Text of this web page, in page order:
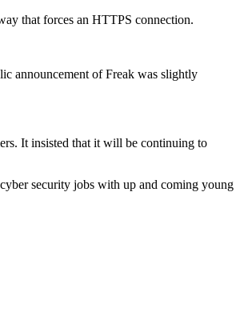
that forces an HTTPS connection.
announcement of Freak was slightly
It insisted that it will be continuing to
security jobs with up and coming young